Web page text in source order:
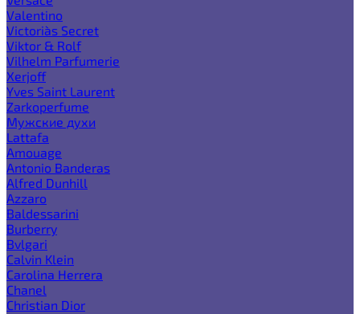
Valentino
Victoria`s Secret
Viktor & Rolf
Vilhelm Parfumerie
Xerjoff
Yves Saint Laurent
Zarkoperfume
Мужские духи
Lattafa
Amouage
Antonio Banderas
Alfred Dunhill
Azzaro
Baldessarini
Burberry
Bvlgari
Calvin Klein
Carolina Herrera
Chanel
Christian Dior